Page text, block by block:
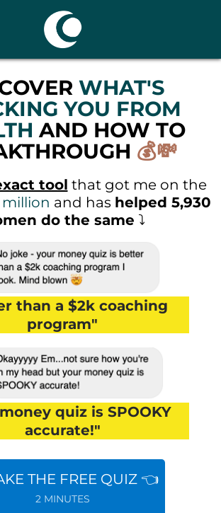
WHAT'S
YOU FROM
AND HOW TO
💰💸
tool that got me on the
million and has helped 5,930
do the same ⤵️
than a $2k coaching
program"
quiz is SPOOKY
accurate!"
THE FREE QUIZ 👈
2 MINUTES